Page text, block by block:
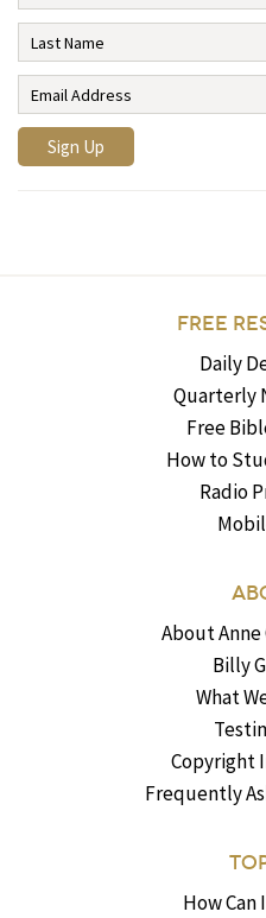
FREE
Daily
Quarterly
Free
How to
Radio
About Anne
Billy
What
Copyright
Frequently
How Can